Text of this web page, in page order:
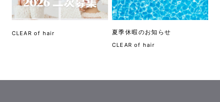
CLEAR of hair 夏季休暇のお知らせ
CLEAR of hair